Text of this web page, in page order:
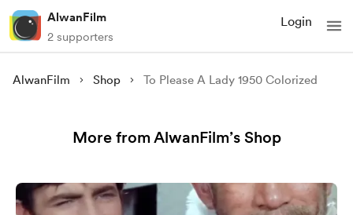
AlwanFilm
2 supporters
Login
AlwanFilm Shop To Please A Lady 1950 Colorized
More from AlwanFilm’s Shop